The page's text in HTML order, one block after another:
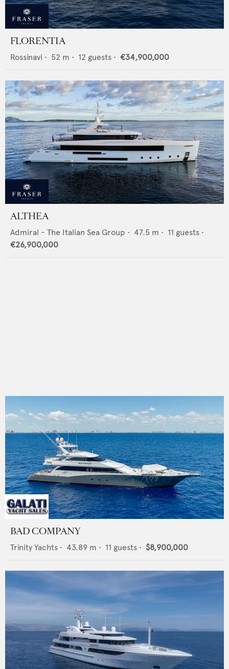
FLORENTIA
Rossinavi • 52 m • 12 guests • €34,900,000
ALTHEA
Admiral - The Italian Sea Group • 47.5 m • 11 guests •
€26,900,000
BAD COMPANY
Trinity Yachts • 43.89 m • 11 guests • $8,900,000